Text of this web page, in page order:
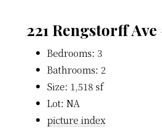
221 Rengstorff
Bedrooms: 3
Bathrooms: 2
Size: 1,518 sf
Lot: NA
picture index